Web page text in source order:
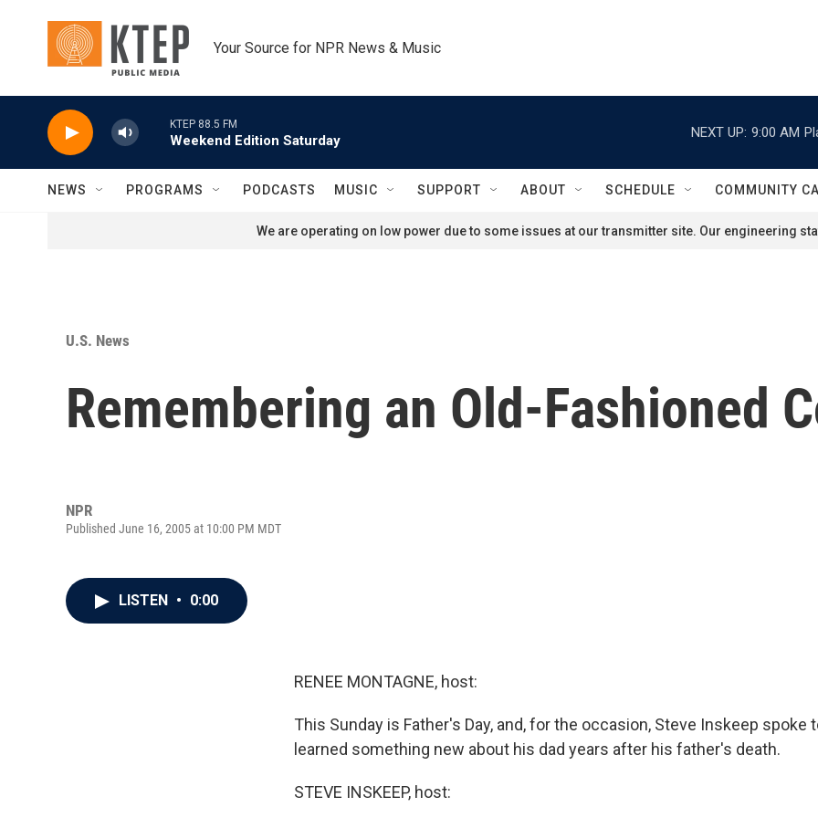
Your Source for NPR News & Music
KTEP 88.5 FM
Weekend Edition Saturday
NEXT UP: 9:00 AM
NEWS PROGRAMS PODCASTS MUSIC SUPPORT ABOUT SCHEDULE COMMUNITY
We are operating on low power due to some issues at our transmitter site. Our engineering
U.S. News
Remembering an Old-Fashioned
NPR
Published June 16, 2005 at 10:00 PM MDT
LISTEN • 0:00
RENEE MONTAGNE, host:
This Sunday is Father's Day, and, for the occasion, Steve Inskeep spoke
learned something new about his dad years after his father's death.
STEVE INSKEEP, host: